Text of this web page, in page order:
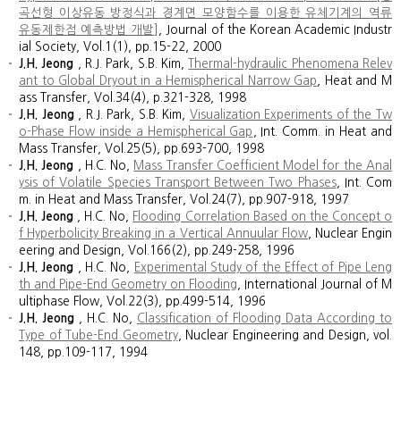
곡선형 이상유동 방정식과 경계면 모양함수를 이용한 유체기계의 역류
유동제한점 예측방법 개발]
, Journal of the Korean Academic Industr
ial Society, Vol.1(1), pp.15-22, 2000
J.H. Jeong , R.J. Park, S.B. Kim,
Thermal-hydraulic Phenomena Relev
ant to Global Dryout in a Hemispherical Narrow Gap
, Heat and M
ass Transfer, Vol.34(4), p.321-328, 1998
J.H. Jeong, R.J. Park, S.B. Kim, Visualization Experiments of the Tw
o-Phase Flow inside a Hemispherical Gap
, Int. Comm. in Heat and
Mass Transfer, Vol.25(5), pp.693-700, 1998
J.H. Jeong , H.C. No,
Mass Transfer Coefficient Model for the Anal
ysis of Volatile Species Transport Between Two Phases, Int. Com
m. in Heat and Mass Transfer, Vol.24(7), pp.907-918, 1997
J.H. Jeong , H.C. No,
Flooding Correlation Based on the Concept o
f Hyperbolicity Breaking in a Vertical Annuular Flow, Nuclear Engin
eering and Design, Vol.166(2), pp.249-258, 1996
J.H. Jeong , H.C. No,
Experimental Study of the Effect of Pipe Leng
th and Pipe-End Geometry on Flooding , International Journal of M
ultiphase Flow, Vol.22(3), pp.499-514, 1996
J.H. Jeong , H.C. No, Classification of Flooding Data According to
Type of Tube-End Geometry, Nuclear Engineering and Design, vol.
148, pp.109-117, 1994